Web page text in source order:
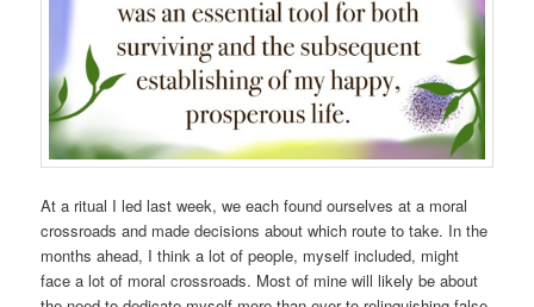
At a ritual I led last week, we each found ourselves at a moral
crossroads and made decisions about which route to take. In the
months ahead, I think a lot of people, myself included, might
face a lot of moral crossroads. Most of mine will likely be about